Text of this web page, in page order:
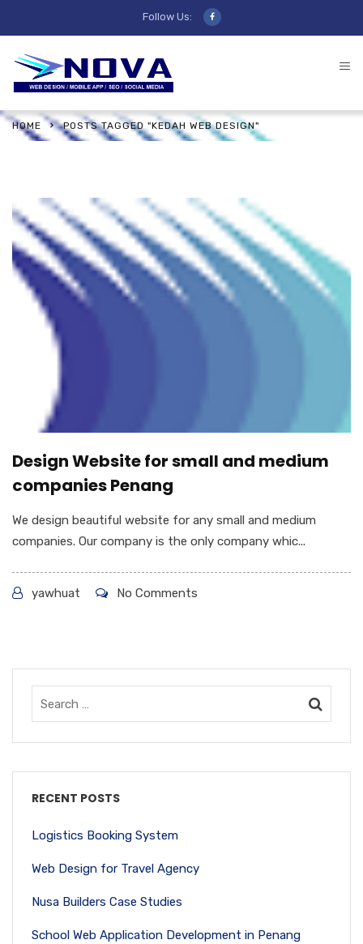
Follow Us:
HOME POSTS TAGGED "KEDAH WEB DESIGN"
Design Website for small and medium
companies Penang
We design beautiful website for any small and medium
companies. Our company is the only company whic...
yawhuat No Comments
RECENT POSTS
Logistics Booking System
Web Design for Travel Agency
Nusa Builders Case Studies
School Web Application Development in Penang